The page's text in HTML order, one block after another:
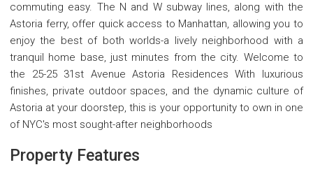
commuting easy. The N and W subway lines, along with the
Astoria ferry, offer quick access to Manhattan, allowing you to
enjoy the best of both worlds-a lively neighborhood with a
tranquil home base, just minutes from the city. Welcome to
the 25-25 31st Avenue Astoria Residences With luxurious
finishes, private outdoor spaces, and the dynamic culture of
Astoria at your doorstep, this is your opportunity to own in one
of NYC's most sought-after neighborhoods
Property Features